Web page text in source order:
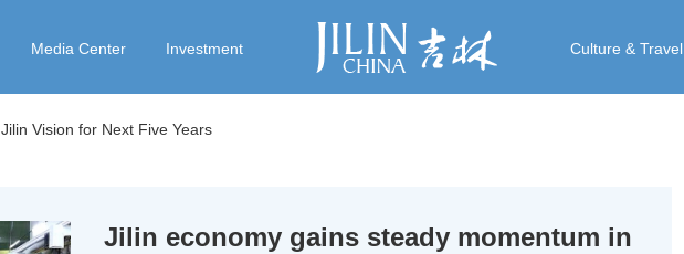
Media Center Investment Culture & Travel
Jilin Vision for Next Five Years
Jilin economy gains steady momentum in